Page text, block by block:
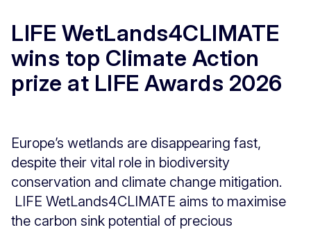
LIFE WetLands4CLIMATE
wins top Climate Action
prize at LIFE Awards 2026
Europe’s wetlands are disappearing fast,
despite their vital role in biodiversity
conservation and climate change mitigation.
LIFE WetLands4CLIMATE aims to maximise
the carbon sink potential of precious